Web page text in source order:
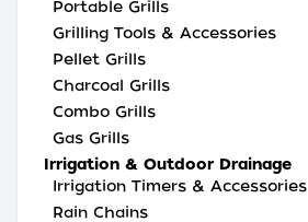
Portable Grills
Grilling Tools & Accessories
Pellet Grills
Charcoal Grills
Combo Grills
Gas Grills
Irrigation & Outdoor Drainage
Irrigation Timers & Accessories
Rain Chains